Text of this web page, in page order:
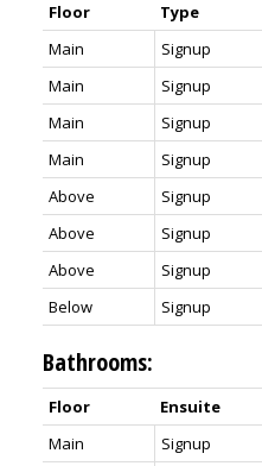
Floor Type
Main
Signup
Main
Signup
Main
Signup
Main
Signup
Above
Signup
Above
Signup
Above
Signup
Below
Signup
Bathrooms:
Floor Ensuite
Main
Signup